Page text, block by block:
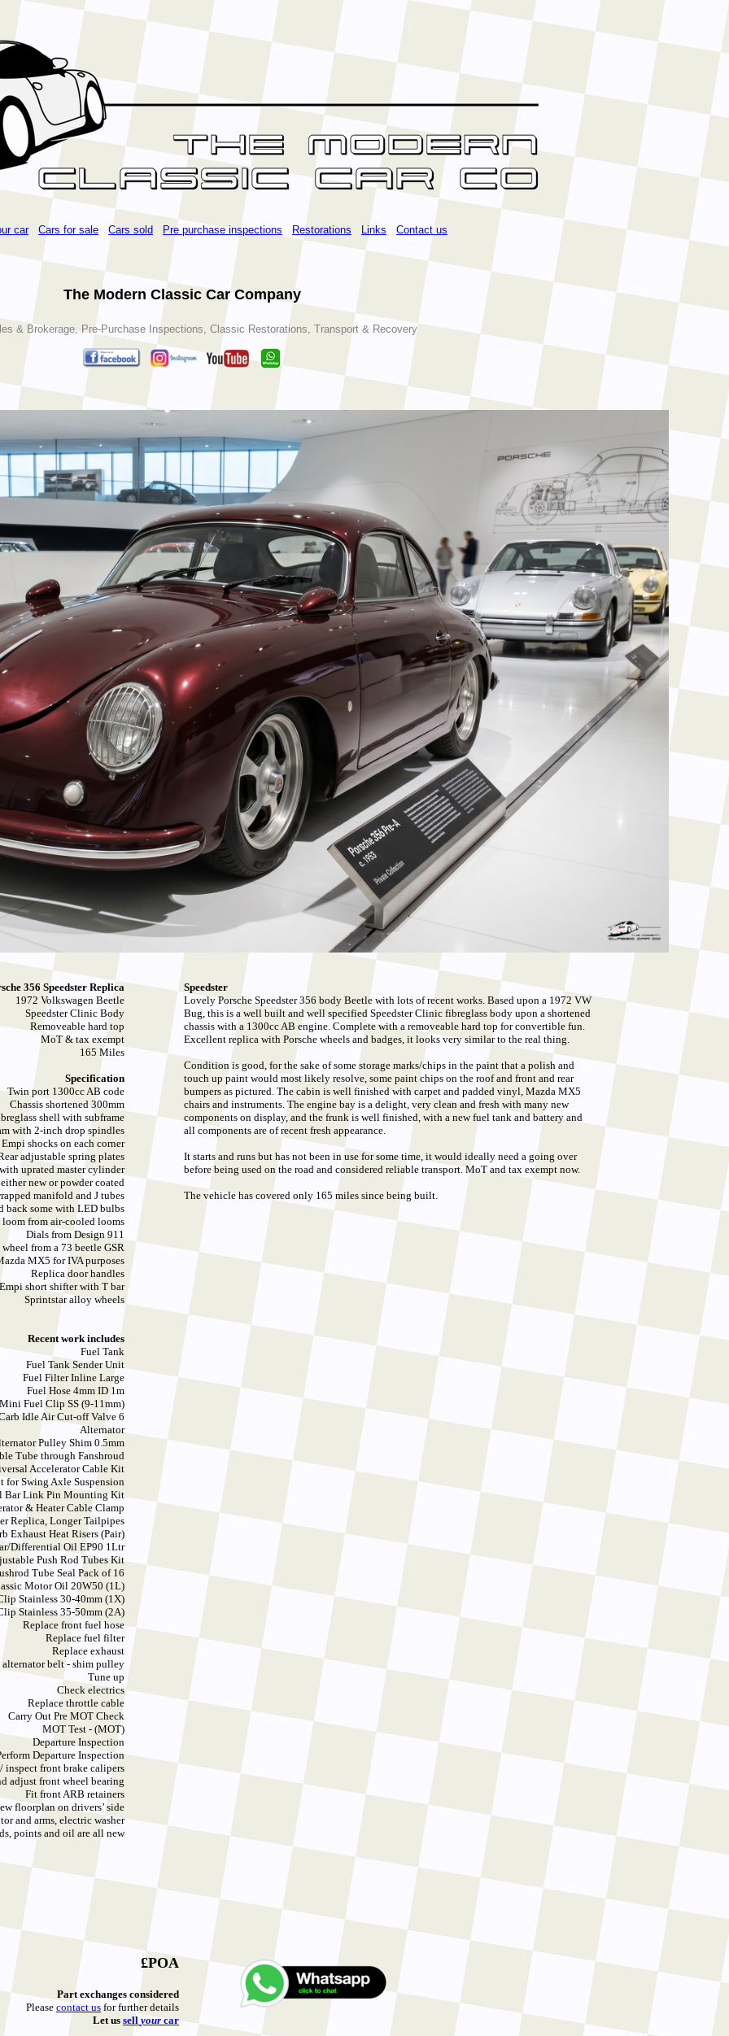
car Cars for sale Cars sold Pre purchase inspections Restorations Links Contact us
The Modern Classic Car Company
& Brokerage, Pre-Purchase Inspections, Classic Restorations, Transport & Recovery
356 Speedster Replica
1972 Volkswagen Beetle
Speedster Clinic Body
Removeable hard top
MoT & tax exempt
165 Miles
Specification
Twin port 1300cc AB code
Chassis shortened 300mm
shell with subframe
with 2-inch drop spindles
Empi shocks on each corner
adjustable spring plates
uprated master cylinder
new or powder coated
manifold and J tubes
back some with LED bulbs
from air-cooled looms
Dials from Design 911
from a 73 beetle GSR
MX5 for IVA purposes
Replica door handles
Empi short shifter with T bar
Sprintstar alloy wheels
Recent work includes
Fuel Tank
Fuel Tank Sender Unit
Fuel Filter Inline Large
Fuel Hose 4mm ID 1m
Fuel Clip SS (9-11mm)
Idle Air Cut-off Valve 6
Alternator
Pulley Shim 0.5mm
Tube through Fanshroud
Accelerator Cable Kit
for Swing Axle Suspension
Bar Link Pin Mounting Kit
& Heater Cable Clamp
Replica, Longer Tailpipes
Exhaust Heat Risers (Pair)
Differential Oil EP90 1Ltr
Push Rod Tubes Kit
Tube Seal Pack of 16
Motor Oil 20W50 (1L)
Stainless 30-40mm (1X)
Stainless 35-50mm (2A)
Replace front fuel hose
Replace fuel filter
Replace exhaust
belt - shim pulley
Tune up
Check electrics
Replace throttle cable
Carry Out Pre MOT Check
MOT Test - (MOT)
Departure Inspection
Departure Inspection
inspect front brake calipers
adjust front wheel bearing
Fit front ARB retainers
floorplan on drivers’ side
and arms, electric washer
points and oil are all new
Speedster
Lovely Porsche Speedster 356 body Beetle with lots of recent works. Based upon a 1972 VW
Bug, this is a well built and well specified Speedster Clinic fibreglass body upon a shortened
chassis with a 1300cc AB engine. Complete with a removeable hard top for convertible fun.
Excellent replica with Porsche wheels and badges, it looks very similar to the real thing.
Condition is good, for the sake of some storage marks/chips in the paint that a polish and
touch up paint would most likely resolve, some paint chips on the roof and front and rear
bumpers as pictured. The cabin is well finished with carpet and padded vinyl, Mazda MX5
chairs and instruments. The engine bay is a delight, very clean and fresh with many new
components on display, and the frunk is well finished, with a new fuel tank and battery and
all components are of recent fresh appearance.
It starts and runs but has not been in use for some time, it would ideally need a going over
before being used on the road and considered reliable transport. MoT and tax exempt now.
The vehicle has covered only 165 miles since being built.
£POA
Part exchanges considered
Please contact usfor further details
Let us sell yourcar